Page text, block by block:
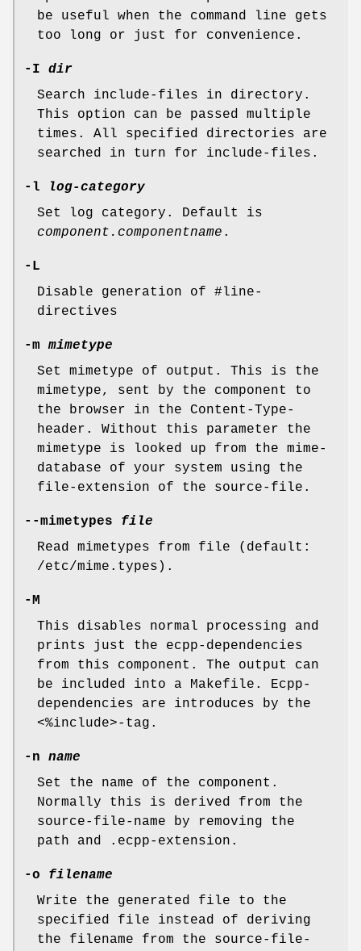
be useful when the command line gets
too long or just for convenience.
-I
dir
Search include-files in directory.
This option can be passed multiple
times. All specified directories are
searched in turn for include-files.
-l
log-category
Set log category. Default is
component.componentname .
-L
Disable generation of #line-
directives
-m
mimetype
Set mimetype of output. This is the
mimetype, sent by the component to
the browser in the Content-Type-
header. Without this parameter the
mimetype is looked up from the mime-
database of your system using the
file-extension of the source-file.
--mimetypes
file
Read mimetypes from file (default:
/etc/mime.types).
-M
This disables normal processing and
prints just the ecpp-dependencies
from this component. The output can
be included into a Makefile. Ecpp-
dependencies are introduces by the
<%include>-tag.
-n
name
Set the name of the component.
Normally this is derived from the
source-file-name by removing the
path and .ecpp-extension.
-o
filename
Write the generated file to the
specified file instead of deriving
the filename from the source-file-